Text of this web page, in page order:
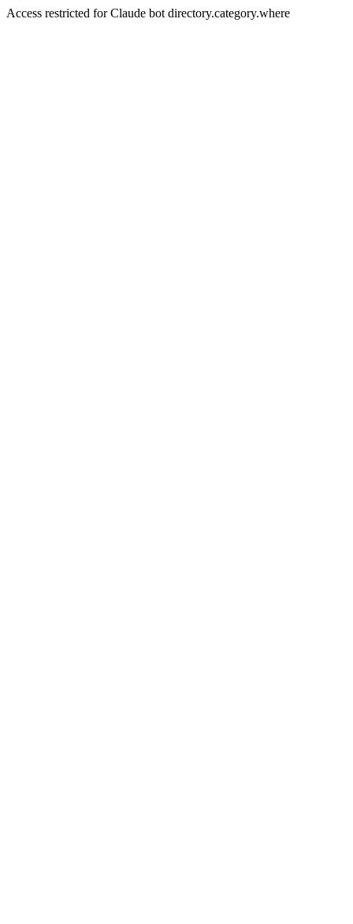
Access restricted for Claude bot directory.category.where